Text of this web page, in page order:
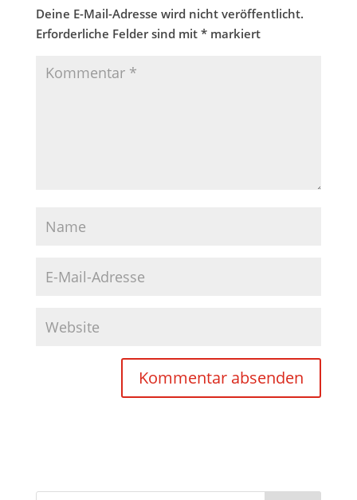
Deine E-Mail-Adresse wird nicht veröffentlicht.
Erforderliche Felder sind mit *markiert